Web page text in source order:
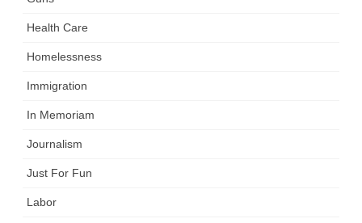
Health Care
Homelessness
Immigration
In Memoriam
Journalism
Just For Fun
Labor